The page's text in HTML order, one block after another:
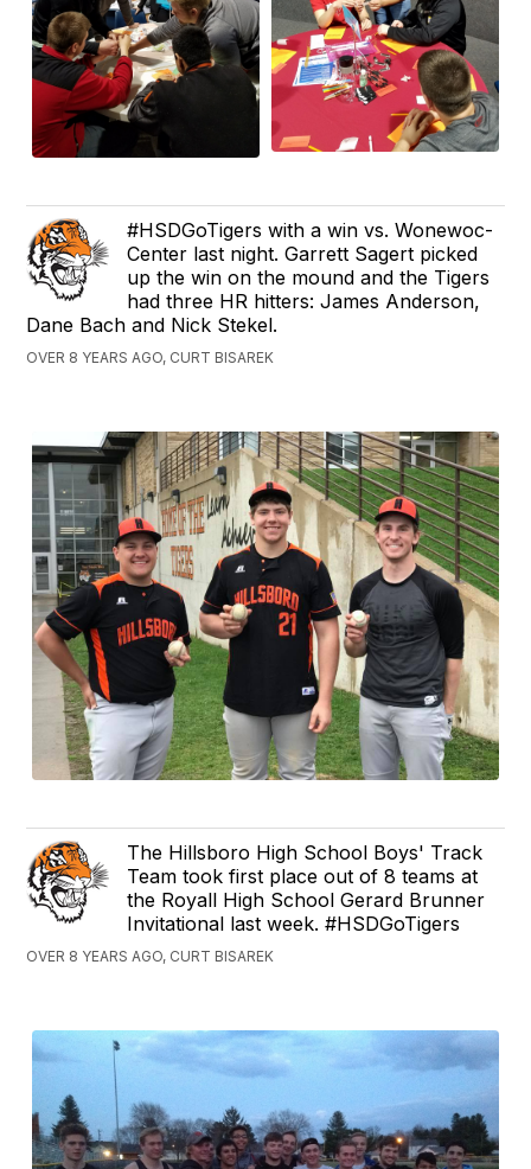
#HSDGoTigers with a win vs. Wonewoc-
Center last night. Garrett Sagert picked
up the win on the mound and the Tigers
had three HR hitters: James Anderson,
Dane Bach and Nick Stekel.
OVER 8 YEARS AGO, CURT BISAREK
The Hillsboro High School Boys' Track
Team took first place out of 8 teams at
the Royall High School Gerard Brunner
Invitational last week. #HSDGoTigers
OVER 8 YEARS AGO, CURT BISAREK